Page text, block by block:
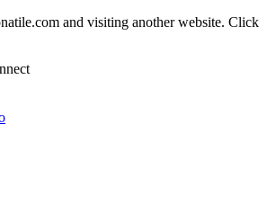
and visiting another website. Click